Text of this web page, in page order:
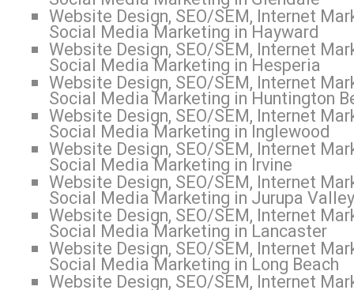
Website Design, SEO/SEM, Internet
Social Media Marketing in Hayward
Website Design, SEO/SEM, Internet
Social Media Marketing in Hesperia
Website Design, SEO/SEM, Internet
Social Media Marketing in Huntington
Website Design, SEO/SEM, Internet
Social Media Marketing in Inglewood
Website Design, SEO/SEM, Internet
Social Media Marketing in Irvine
Website Design, SEO/SEM, Internet
Social Media Marketing in Jurupa Valley
Website Design, SEO/SEM, Internet
Social Media Marketing in Lancaster
Website Design, SEO/SEM, Internet
Social Media Marketing in Long Beach
Website Design, SEO/SEM, Internet